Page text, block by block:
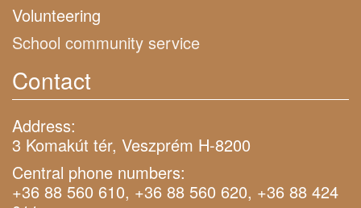
Volunteering
School community service
Contact
Address:
3 Komakút tér, Veszprém H-8200
Central phone numbers:
+36 88 560 610, +36 88 560 620, +36 88 424